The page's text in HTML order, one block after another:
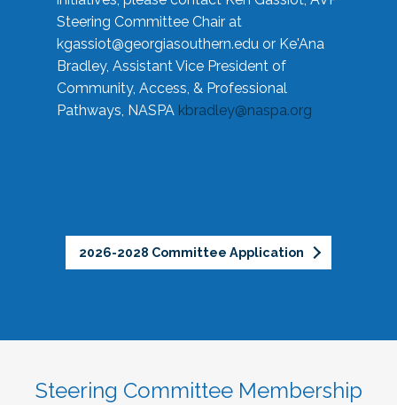
Steering Committee Chair at
kgassiot@georgiasouthern.edu or Ke'Ana
Bradley, Assistant Vice President of
Community, Access, & Professional
Pathways, NASPA kbradley@naspa.org
2026-2028 Committee Application
Steering Committee Membership